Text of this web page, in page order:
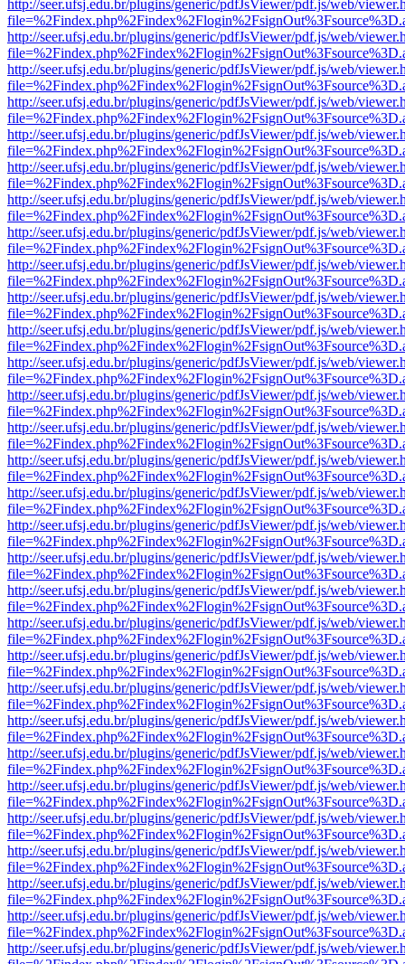
http://seer.ufsj.edu.br/plugins/generic/pdfJsViewer/pdf.js/web/
http://seer.ufsj.edu.br/plugins/generic/pdfJsViewer/pdf.js/web/
http://seer.ufsj.edu.br/plugins/generic/pdfJsViewer/pdf.js/web/
http://seer.ufsj.edu.br/plugins/generic/pdfJsViewer/pdf.js/web/
http://seer.ufsj.edu.br/plugins/generic/pdfJsViewer/pdf.js/web/
http://seer.ufsj.edu.br/plugins/generic/pdfJsViewer/pdf.js/web/
http://seer.ufsj.edu.br/plugins/generic/pdfJsViewer/pdf.js/web/
http://seer.ufsj.edu.br/plugins/generic/pdfJsViewer/pdf.js/web/
http://seer.ufsj.edu.br/plugins/generic/pdfJsViewer/pdf.js/web/
http://seer.ufsj.edu.br/plugins/generic/pdfJsViewer/pdf.js/web/
http://seer.ufsj.edu.br/plugins/generic/pdfJsViewer/pdf.js/web/
http://seer.ufsj.edu.br/plugins/generic/pdfJsViewer/pdf.js/web/
http://seer.ufsj.edu.br/plugins/generic/pdfJsViewer/pdf.js/web/
http://seer.ufsj.edu.br/plugins/generic/pdfJsViewer/pdf.js/web/
http://seer.ufsj.edu.br/plugins/generic/pdfJsViewer/pdf.js/web/
http://seer.ufsj.edu.br/plugins/generic/pdfJsViewer/pdf.js/web/
http://seer.ufsj.edu.br/plugins/generic/pdfJsViewer/pdf.js/web/
http://seer.ufsj.edu.br/plugins/generic/pdfJsViewer/pdf.js/web/
http://seer.ufsj.edu.br/plugins/generic/pdfJsViewer/pdf.js/web/
http://seer.ufsj.edu.br/plugins/generic/pdfJsViewer/pdf.js/web/
http://seer.ufsj.edu.br/plugins/generic/pdfJsViewer/pdf.js/web/
http://seer.ufsj.edu.br/plugins/generic/pdfJsViewer/pdf.js/web/
http://seer.ufsj.edu.br/plugins/generic/pdfJsViewer/pdf.js/web/
http://seer.ufsj.edu.br/plugins/generic/pdfJsViewer/pdf.js/web/
http://seer.ufsj.edu.br/plugins/generic/pdfJsViewer/pdf.js/web/
http://seer.ufsj.edu.br/plugins/generic/pdfJsViewer/pdf.js/web/
http://seer.ufsj.edu.br/plugins/generic/pdfJsViewer/pdf.js/web/
http://seer.ufsj.edu.br/plugins/generic/pdfJsViewer/pdf.js/web/
http://seer.ufsj.edu.br/plugins/generic/pdfJsViewer/pdf.js/web/
http://seer.ufsj.edu.br/plugins/generic/pdfJsViewer/pdf.js/web/